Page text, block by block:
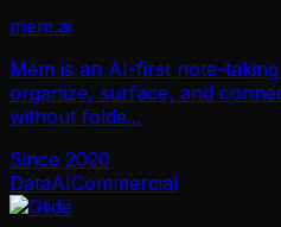
mem.ai
Mem is an AI-first note-
organize, surface, and
without folde...
Since 2020
DataAICommercial